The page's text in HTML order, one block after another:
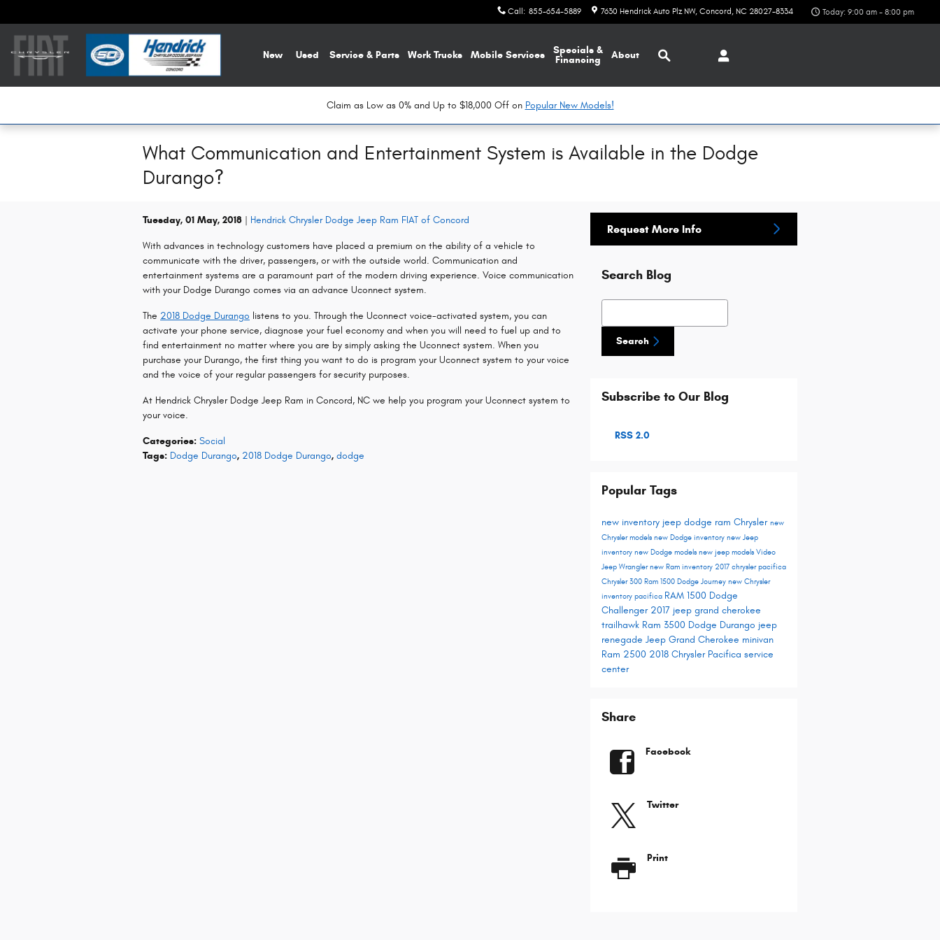
Call : 855-654-5889 7630 Hendrick Auto Plz NW Concord , NC 28027-8334 Today: 9:00 am - 8:00 pm
New Used Service & Parts Work Trucks Mobile Services
Specials &
Financing
About
Search
Claim as Low as 0% and Up to $18,000 Off on Popular New Models!
What Communication and Entertainment System is Available in the Dodge
Durango?
Tuesday, 01 May, 2018 Hendrick Chrysler Dodge Jeep Ram FIAT of Concord
With advances in technology customers have placed a premium on the ability of a vehicle to
communicate with the driver, passengers, or with the outside world. Communication and
entertainment systems are a paramount part of the modern driving experience. Voice communication
with your Dodge Durango comes via an advance Uconnect system.
The 2018 Dodge Durango listens to you. Through the Uconnect voice-activated system, you can
activate your phone service, diagnose your fuel economy and when you will need to fuel up and to
find entertainment no matter where you are by simply asking the Uconnect system. When you
purchase your Durango, the first thing you want to do is program your Uconnect system to your voice
and the voice of your regular passengers for security purposes.
At Hendrick Chrysler Dodge Jeep Ram in Concord, NC we help you program your Uconnect system to
your voice.
Categories: Social
Tags: Dodge Durango, 2018 Dodge Durango, dodge
Request More Info
Search Blog
Search Blog
Search
Subscribe to Our Blog
RSS 2.0
Popular Tags
new inventory jeep dodge ram Chrysler new
Chrysler models new Dodge inventory new Jeep
inventory new Dodge models new jeep models Video
Jeep Wranglernew Ram inventory 2017 chrysler pacifica
Chrysler 300 Ram 1500 Dodge Journey new Chrysler
inventory pacifica RAM 1500 Dodge
Challenger 2017 jeep grand cherokee
trailhawk Ram 3500 Dodge Durango jeep
renegade Jeep Grand Cherokee minivan
Ram 2500 2018 Chrysler Pacifica service
center
Share
Facebook
Twitter
Print